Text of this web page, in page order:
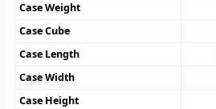
Case Weight
Case Cube
Case Length
Case Width
Case Height